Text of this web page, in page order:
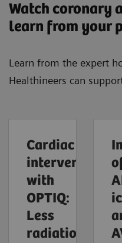
Watch coronary
learn from your
Learn from the expert
Healthineers can
Cardiac
intervention
with
OPTIQ:
Less
radiation